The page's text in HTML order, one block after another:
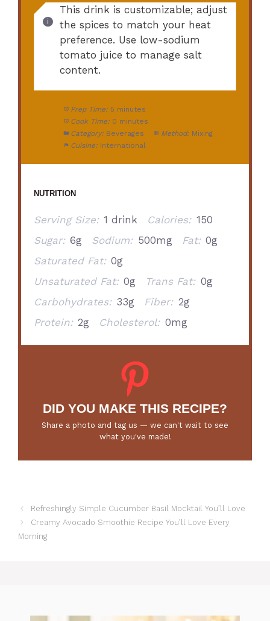
This drink is customizable; adjust
the spices to match your heat
preference. Use low-sodium
tomato juice to manage salt
content.
Prep Time: 5 minutes
Cook Time: 0 minutes
Category: Beverages Method: Mixing
Cuisine: International
NUTRITION
Serving Size: 1 drink Calories: 150
Sugar: 6g Sodium: 500mg Fat: 0g
Saturated Fat: 0g
Unsaturated Fat: 0g Trans Fat: 0g
Carbohydrates: 33g Fiber: 2g
Protein: 2g Cholesterol: 0mg
DID YOU MAKE THIS RECIPE?
Share a photo and tag us — we can't wait to see
what you've made!
Refreshingly Simple Cucumber Basil Mocktail You’ll Love
Creamy Avocado Smoothie Recipe You’ll Love Every
Morning